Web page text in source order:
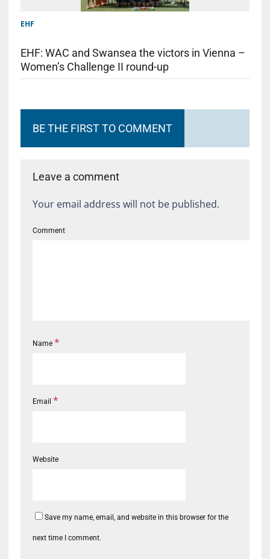
EHF
EHF: WAC and Swansea the victors in Vienna –
Women’s Challenge II round-up
BE THE FIRST TO COMMENT
Leave a comment
Your email address will not be published.
Comment
Name *
Email *
Website
Save my name, email, and website in this browser for the
next time I comment.